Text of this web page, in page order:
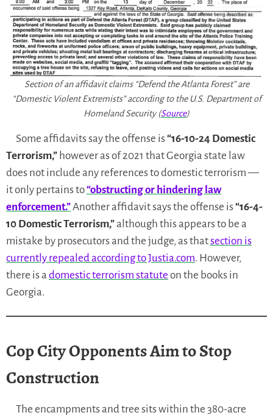
Section of an affidavit claims “Defend the Atlanta Forest” are
“Domestic Violent Extremists” according to the U.S. Department of
Homeland Security (Source)
Some affidavits say the offense is“16-10-24 Domestic
Terrorism,” however as of 2021 that Georgia state law
does not include any references to domestic terrorism —
it only pertains to“obstructing or hindering law
enforcement.”Another affidavit says the offense is“16-4-
10 Domestic Terrorism,”although this appears to be a
mistake by prosecutors and the judge, as thatsection is
currently repealed according to Justia.com. However,
there is adomestic terrorism statute on the books in
Georgia.
Cop City Opponents Aim to Stop
Construction
The encampments and tree sits within the 380-acre